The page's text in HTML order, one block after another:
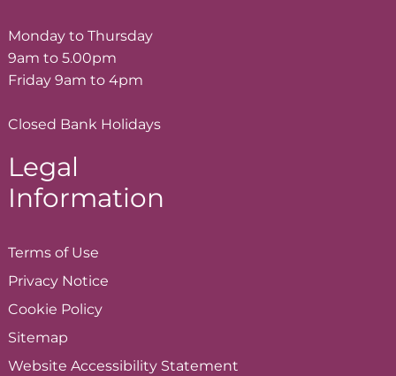
Monday to Thursday
9am to 5.00pm
Friday 9am to 4pm
Closed Bank Holidays
Legal
Information
Terms of Use
Privacy Notice
Cookie Policy
Sitemap
Website Accessibility Statement